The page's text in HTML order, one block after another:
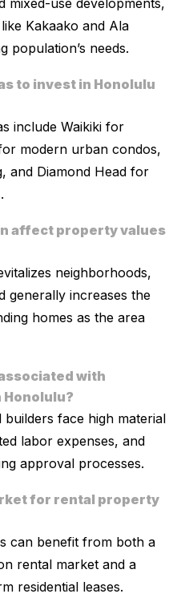
mixed-use developments,
Kakaako and Ala
population’s needs.
to invest in Honolulu
include Waikiki for
modern urban condos,
and Diamond Head for
affect property values
neighborhoods,
generally increases the
homes as the area
with
builders face high material
labor expenses, and
approval processes.
for rental property
can benefit from both a
rental market and a
residential leases.